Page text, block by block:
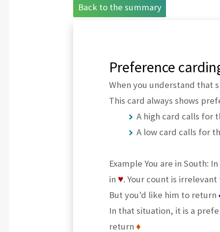
Back to the summary
Preference
When you understand that
This card always shows
A high card calls for
A low card calls for
Example You are in South:
in ♥. Your count is
But you'd like him to return
In that situation, it is a
return ♦